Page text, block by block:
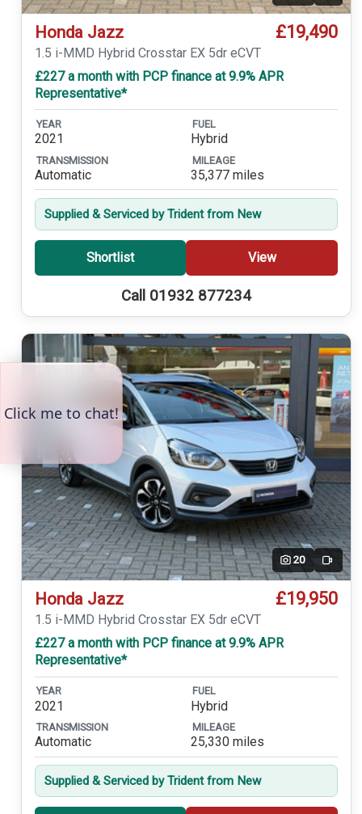
Honda Jazz £19,490
1.5 i-MMD Hybrid Crosstar EX 5dr eCVT
£227 a month with PCP finance at 9.9% APR
Representative*
YEAR
2021
FUEL
Hybrid
TRANSMISSION
Automatic
MILEAGE
35,377 miles
Supplied & Serviced by Trident from New
Shortlist View
Call 01932 877234
20 Video
Honda Jazz £19,950
1.5 i-MMD Hybrid Crosstar EX 5dr eCVT
£227 a month with PCP finance at 9.9% APR
Representative*
YEAR
2021
FUEL
Hybrid
TRANSMISSION
Automatic
MILEAGE
25,330 miles
Supplied & Serviced by Trident from New